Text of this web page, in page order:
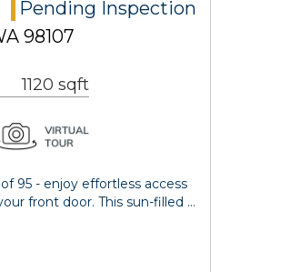
Pending Inspection
98107
1120 sqft
95 - enjoy effortless access
front door. This sun-filled …